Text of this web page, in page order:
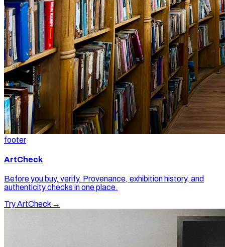
footer
ArtCheck
Before you buy, verify. Provenance, exhibition history, and
authenticity checks in one place.
Try ArtCheck →